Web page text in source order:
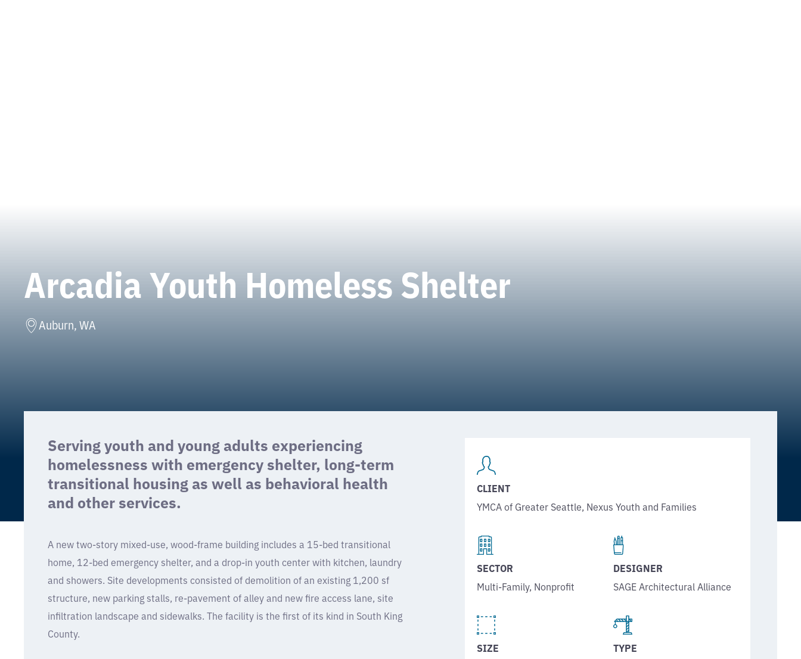
Arcadia Youth Homeless Shelter
Auburn, WA
Serving youth and young adults experiencing
homelessness with emergency shelter, long-term
transitional housing as well as behavioral health
and other services.
A new two-story mixed-use, wood-frame building includes a 15-bed transitional
home, 12-bed emergency shelter, and a drop-in youth center with kitchen, laundry
and showers. Site developments consisted of demolition of an existing 1,200 sf
structure, new parking stalls, re-pavement of alley and new fire access lane, site
infiltration landscape and sidewalks. The facility is the first of its kind in South King
County.
CLIENT
YMCA of Greater Seattle, Nexus Youth and Families
SECTOR
Multi-Family, Nonprofit
DESIGNER
SAGE Architectural Alliance
SIZE
TYPE